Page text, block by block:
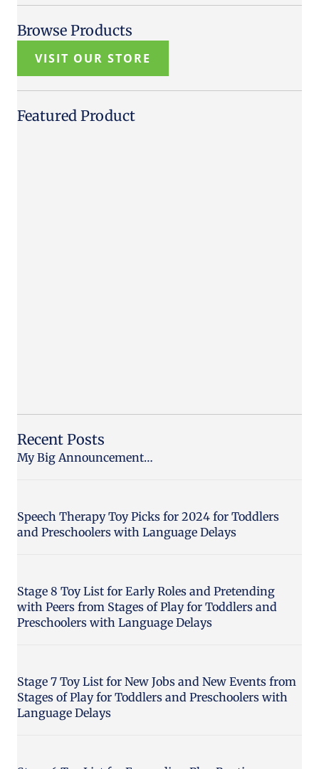
Browse Products
VISIT OUR STORE
Featured Product
Recent Posts
My Big Announcement…
Speech Therapy Toy Picks for 2024 for Toddlers
and Preschoolers with Language Delays
Stage 8 Toy List for Early Roles and Pretending
with Peers from Stages of Play for Toddlers and
Preschoolers with Language Delays
Stage 7 Toy List for New Jobs and New Events from
Stages of Play for Toddlers and Preschoolers with
Language Delays